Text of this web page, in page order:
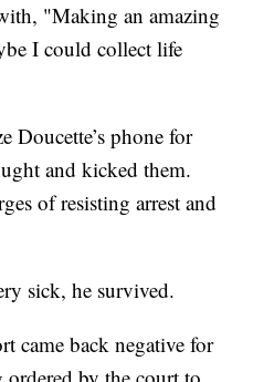
"Making an amazing
I could collect life
Doucette’s phone for
and kicked them.
of resisting arrest and
sick, he survived.
came back negative for